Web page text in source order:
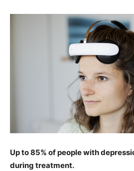
Up to85% of people with
during treatment.